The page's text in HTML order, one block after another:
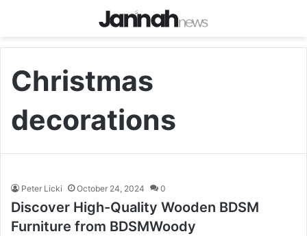
Christmas
decorations
Peter Licki October 24, 2024 0
Discover High-Quality Wooden BDSM
Furniture from BDSMWoody